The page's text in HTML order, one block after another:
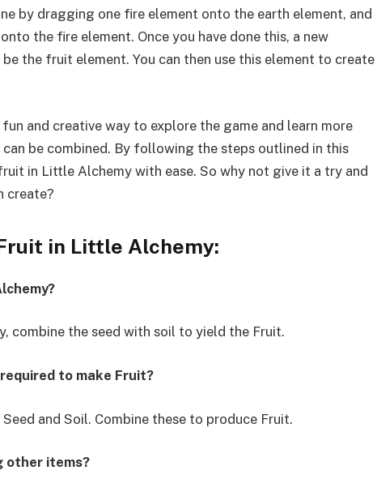
by dragging one fire element onto the earth element, and
the fire element. Once you have done this, a new
the fruit element. You can then use this element to create
fun and creative way to explore the game and learn more
be combined. By following the steps outlined in this
in Little Alchemy with ease. So why not give it a try and
create?
in Little Alchemy:
combine the seed with soil to yield the Fruit.
to make Fruit?
and Soil. Combine these to produce Fruit.
other items?